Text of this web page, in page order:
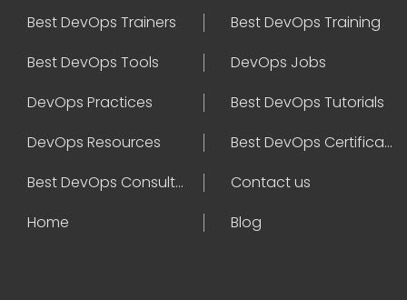
Best DevOps Trainers
Best DevOps Training
Best DevOps Tools
DevOps Jobs
DevOps Practices
Best DevOps Tutorials
DevOps Resources
Best DevOps Certifications
Best DevOps Consultant
Contact us
Home
Blog